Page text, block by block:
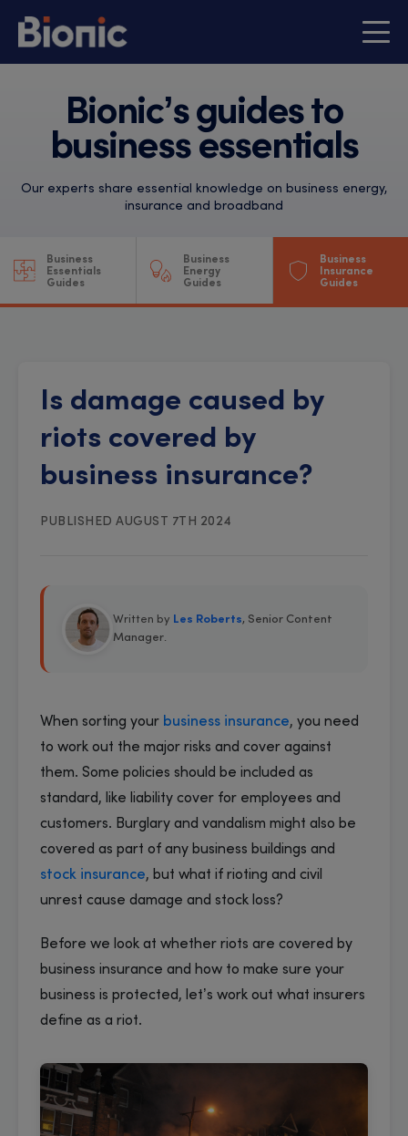
Bionic’s guides to
business essentials
Our experts share essential knowledge on business energy,
insurance and broadband
Business
Essentials
Guides
Business
Energy
Guides
Business
Insurance
Guides
Is damage caused by
riots covered by
business insurance?
PUBLISHED AUGUST 7TH 2024
Written by Les Roberts, Senior Content
Manager.
When sorting your business insurance, you need
to work out the major risks and cover against
them. Some policies should be included as
standard, like liability cover for employees and
customers. Burglary and vandalism might also be
covered as part of any business buildings and
stock insurance, but what if rioting and civil
unrest cause damage and stock loss?
Before we look at whether riots are covered by
business insurance and how to make sure your
business is protected, let’s work out what insurers
define as a riot.